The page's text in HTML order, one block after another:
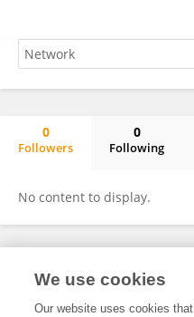
0
Followers
0
Following
No content to display.
Frontiers In and Loop are
and
We use cookies
Our website uses cookies